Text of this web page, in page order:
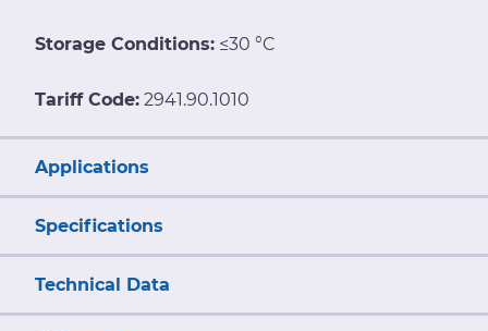
Storage Conditions: ≤30 °C
Tariff Code: 2941.90.1010
Applications
Specifications
Technical Data